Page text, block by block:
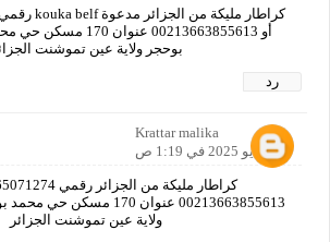
أو 00213663855613
بوحجر ولاية عين تموشنت
رد
Krattar malika
14 مايو 2025 في 1:19 ص
00213663855613 عنوان 170
ولاية عين تموشنت الجزائر